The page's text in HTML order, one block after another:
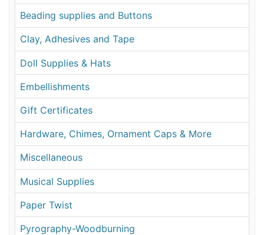
Beading supplies and Buttons
Clay, Adhesives and Tape
Doll Supplies & Hats
Embellishments
Gift Certificates
Hardware, Chimes, Ornament Caps & More
Miscellaneous
Musical Supplies
Paper Twist
Pyrography-Woodburning